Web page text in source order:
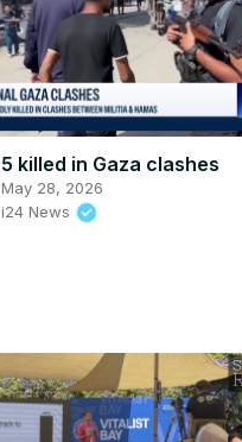
5 killed in Gaza clashes
May 28, 2026
i24 News